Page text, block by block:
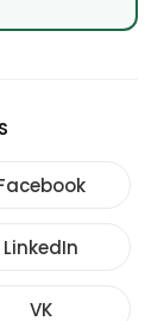
CONTENT
Opens
new
window
Opens
new
LinkedIn
Opens
VK